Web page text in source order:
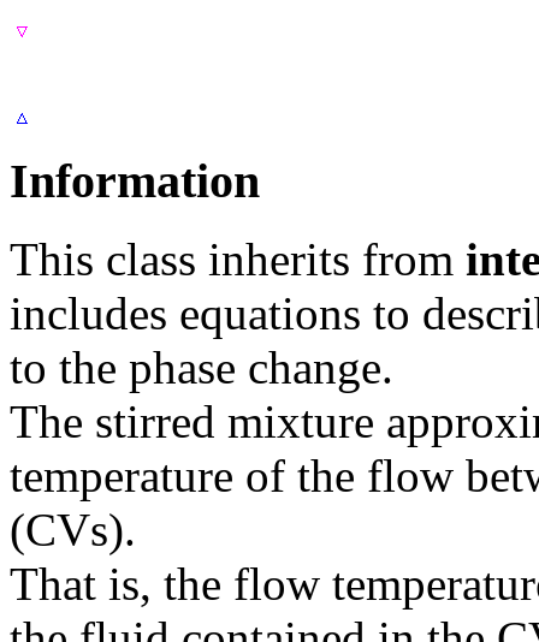
Information
This class inherits from
includes equations to
to the phase change.
The stirred mixture
temperature of the flow
(CVs).
That is, the flow